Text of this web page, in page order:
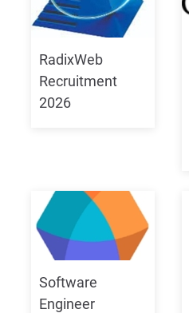
RadixWeb
Recruitment
2026
Software
Engineer